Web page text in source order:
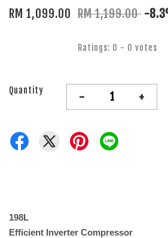
RM 1,099.00 RM 1,199.00 -
Ratings: 0 - 0 votes
Quantity - +
198L
Efficient Inverter Compressor